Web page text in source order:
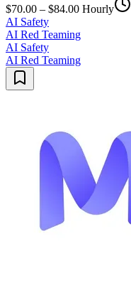
$70.00 – $84.00 Hourly
AI Safety
AI Red Teaming
AI Safety
AI Red Teaming